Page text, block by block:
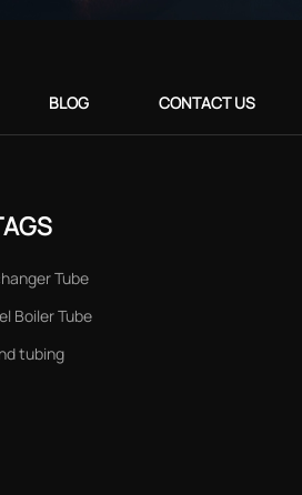
BLOG CONTACT US
Tube
Boiler Tube
tubing